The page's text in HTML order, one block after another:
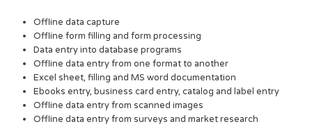
Offline data capture
Offline form filling and form processing
Data entry into database programs
Offline data entry from one format to another
Excel sheet, filling and MS word documentation
Ebooks entry, business card entry, catalog and label entry
Offline data entry from scanned images
Offline data entry from surveys and market research